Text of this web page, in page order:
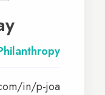
in/p-joa